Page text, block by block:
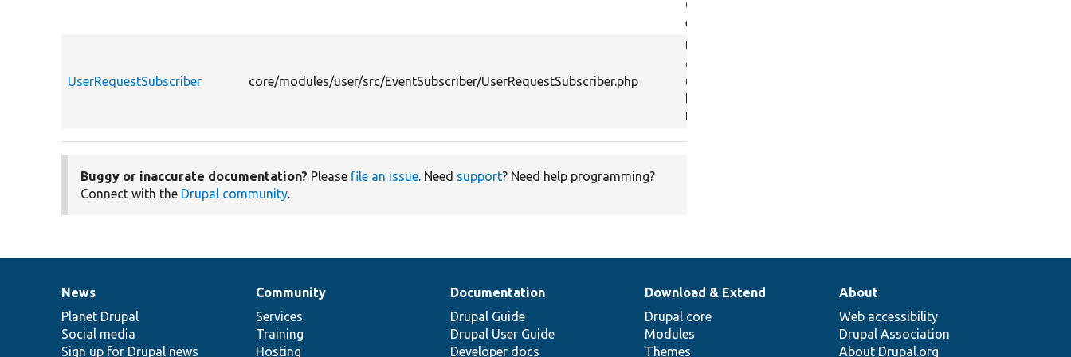
Control
events.
UserRequestSubscriber core/modules/user/src/EventSubscriber/UserRequestSubscriber.php
Updates the
current
user&#039;s
last access
time.
Buggy or inaccurate documentation? Please file an issue. Need support? Need help programming?
Connect with the Drupal community.
News
items
News
Planet Drupal
Social media
Sign up for Drupal news
Our
community
Community
Services
Training
Hosting
Documentation
Documentation
Drupal Guide
Drupal User Guide
Developer docs
Drupal
code
base
Download & Extend
Drupal core
Modules
Themes
Governance
of
community
About
Web accessibility
Drupal Association
About Drupal.org